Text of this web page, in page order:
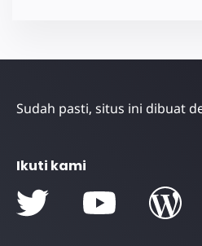
Sudah pasti, situs ini dibuat
Ikuti kami